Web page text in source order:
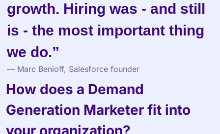
growth. Hiring was - and still
is - the most important thing
we do.”
— Marc Benioff, Salesforce founder
How does a Demand
Generation Marketer fit into
your organization?